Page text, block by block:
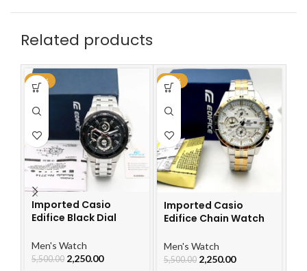
Related products
-59%
Imported Casio
Edifice Black Dial
Men's Watch
5,500.00 2,250.00
-59%
Imported Casio
Edifice Chain Watch
Men's Watch
5,500.00 2,250.00